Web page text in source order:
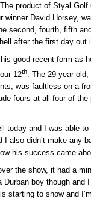
product of Styal
winner David Horsey,
second, fourth, fifth
after the first day out
good recent form as
12th. The 29-year-
was faultless on a
fours at all four of
today and I was able
I also didn’t make any
his success came
the show, it had a
Durban boy though and
starting to show and